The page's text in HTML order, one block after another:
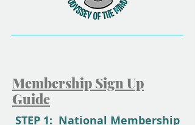
Membership Sign Up
Guide
STEP 1: National Membership